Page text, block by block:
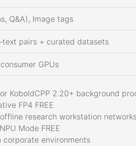
Q&A), Image tags
pairs + curated datasets
GPUs
KoboldCPP 2.20+ background
FP4 FREE
research workstation
Mode FREE
environments